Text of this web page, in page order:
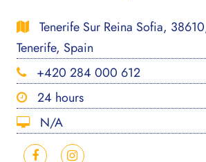
Tenerife Sur Reina Sofia,
Tenerife, Spain
+420 284 000 612
24 hours
N/A